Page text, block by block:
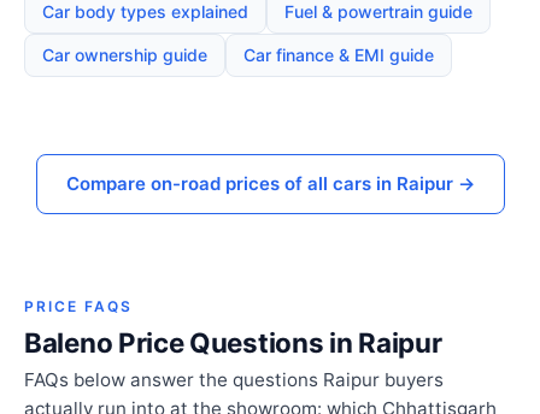
Car body types explained Fuel & powertrain guide
Car ownership guide Car finance & EMI guide
Compare on-road prices of all cars in Raipur →
PRICE FAQS
Baleno Price Questions in Raipur
FAQs below answer the questions Raipur buyers
actually run into at the showroom: which Chhattisgarh